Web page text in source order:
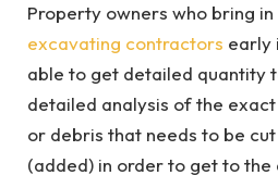
Property owners who bring
excavating contractors early
able to get detailed quantity
detailed analysis of the
or debris that needs to be
(added) in order to get to the